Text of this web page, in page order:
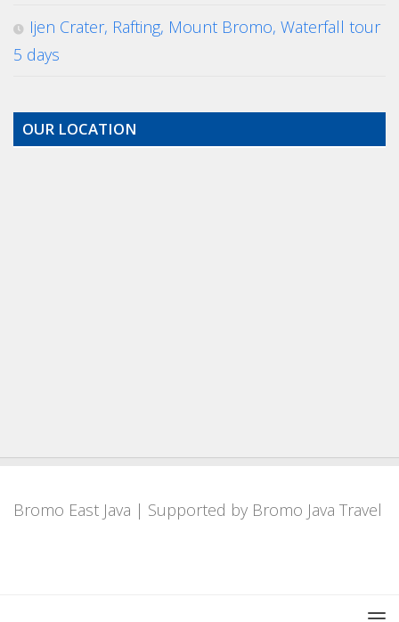
Ijen Crater, Rafting, Mount Bromo, Waterfall tour
5 days
OUR LOCATION
Bromo East Java | Supported by Bromo Java Travel